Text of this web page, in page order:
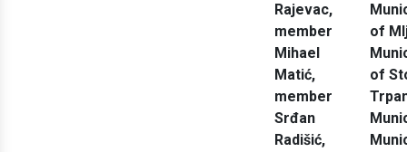
Rajevac,
member
Mihael
Matić,
member
Srđan
Radišić,
of
of